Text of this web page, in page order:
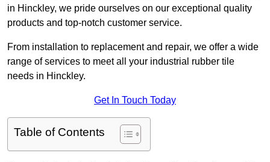
in Hinckley, we pride ourselves on our exceptional quality
products and top-notch customer service.
From installation to replacement and repair, we offer a wide
range of services to meet all your industrial rubber tile
needs in Hinckley.
Get In Touch Today
Table of Contents